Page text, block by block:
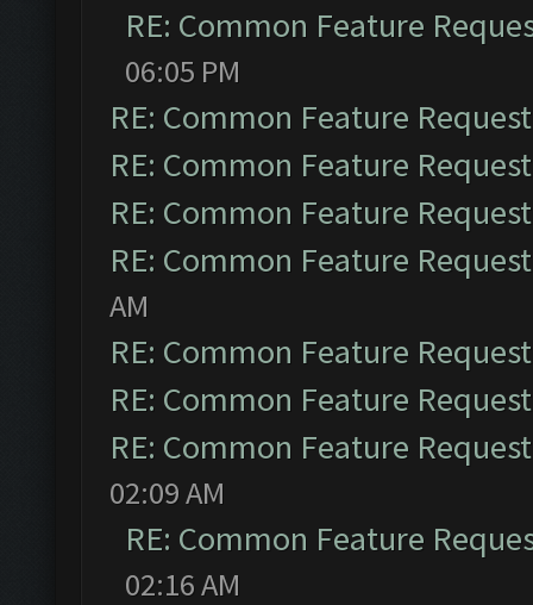
RE: Common Feature
06:05 PM
RE: Common Feature
RE: Common Feature
RE: Common Feature
RE: Common Feature
AM
RE: Common Feature
RE: Common Feature
RE: Common Feature
02:09 AM
RE: Common Feature
02:16 AM